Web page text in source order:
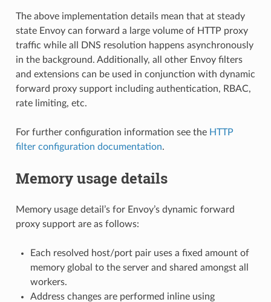
The above implementation details mean that at steady
state Envoy can forward a large volume of HTTP proxy
traffic while all DNS resolution happens asynchronously
in the background. Additionally, all other Envoy filters
and extensions can be used in conjunction with dynamic
forward proxy support including authentication, RBAC,
rate limiting, etc.
For further configuration information see the HTTP
filter configuration documentation.
Memory usage details
Memory usage detail’s for Envoy’s dynamic forward
proxy support are as follows:
Each resolved host/port pair uses a fixed amount of
memory global to the server and shared amongst all
workers.
Address changes are performed inline using